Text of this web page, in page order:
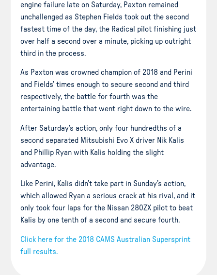
engine failure late on Saturday, Paxton remained
unchallenged as Stephen Fields took out the second
fastest time of the day, the Radical pilot finishing just
over half a second over a minute, picking up outright
third in the process.
As Paxton was crowned champion of 2018 and Perini
and Fields’ times enough to secure second and third
respectively, the battle for fourth was the
entertaining battle that went right down to the wire.
After Saturday’s action, onlyfour hundredths of a
second separated Mitsubishi Evo X driver Nik Kalis
and Phillip Ryan with Kalis holding the slight
advantage.
Like Perini, Kalis didn’t take part in Sunday’s action,
which allowed Ryan a serious crack at his rival, and it
only took four laps for the Nissan 280ZX pilot to beat
Kalis byone tenth of a second and secure fourth.
Click here for the 2018 CAMS Australian Supersprint
full results.